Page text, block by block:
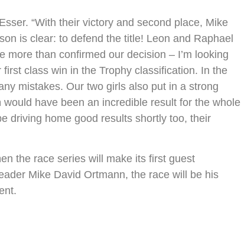
“With their victory and second place, Mike
is clear: to defend the title! Leon and Raphael
than confirmed our decision – I’m looking
class win in the Trophy classification. In the
mistakes. Our two girls also put in a strong
have been an incredible result for the whole
driving home good results shortly too, their
the race series will make its first guest
Mike David Ortmann, the race will be his